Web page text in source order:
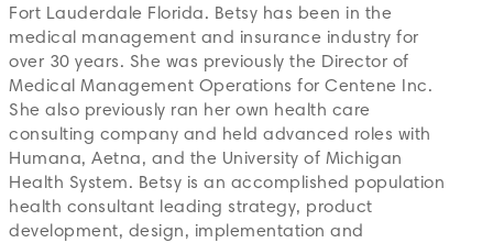
Fort Lauderdale Florida. Betsy has been in the
medical management and insurance industry for
over 30 years. She was previously the Director of
Medical Management Operations for Centene Inc.
She also previously ran her own health care
consulting company and held advanced roles with
Humana, Aetna, and the University of Michigan
Health System. Betsy is an accomplished population
health consultant leading strategy, product
development, design, implementation and